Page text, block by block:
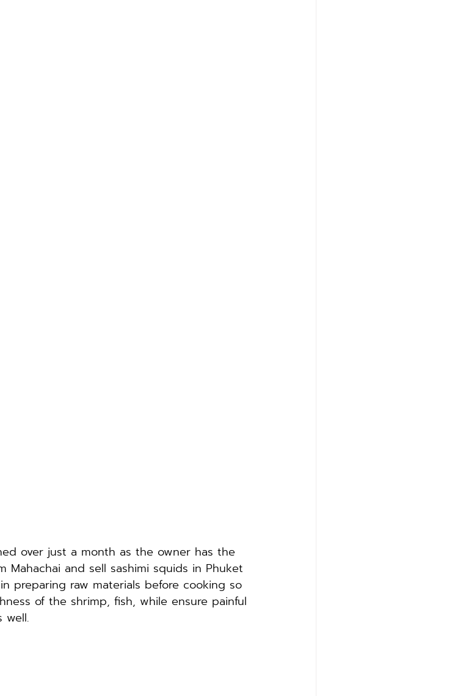
over just a month as the owner has the
and sell sashimi squids in Phuket
preparing raw materials before cooking so
of the shrimp, fish, while ensure painful
well.